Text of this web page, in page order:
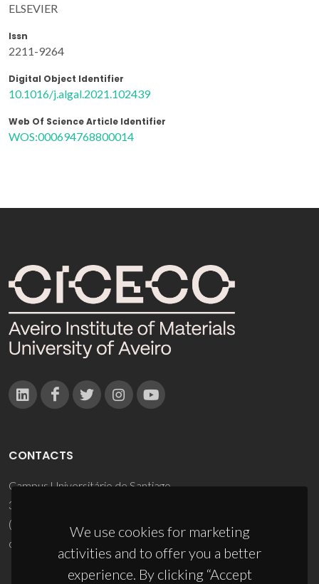
ELSEVIER
Issn
2211-9264
Digital Object Identifier
10.1016/j.algal.2021.102439
Web Of Science Article Identifier
WOS:000694768800014
We use cookies for marketing
activities and to offer you a better
experience. By clicking “Accept
CONTACTS
Campus Universitário de Santiago
3810-193 Aveiro - Portugal
(+351) 234 370 200
ciceco@ua.pt